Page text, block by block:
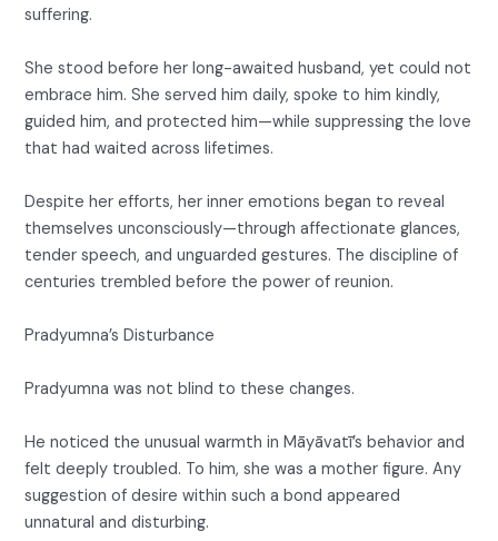
suffering.
She stood before her long-awaited husband, yet could not
embrace him. She served him daily, spoke to him kindly,
guided him, and protected him—while suppressing the love
that had waited across lifetimes.
Despite her efforts, her inner emotions began to reveal
themselves unconsciously—through affectionate glances,
tender speech, and unguarded gestures. The discipline of
centuries trembled before the power of reunion.
Pradyumna’s Disturbance
Pradyumna was not blind to these changes.
He noticed the unusual warmth in Māyāvatī’s behavior and
felt deeply troubled. To him, she was a mother figure. Any
suggestion of desire within such a bond appeared
unnatural and disturbing.